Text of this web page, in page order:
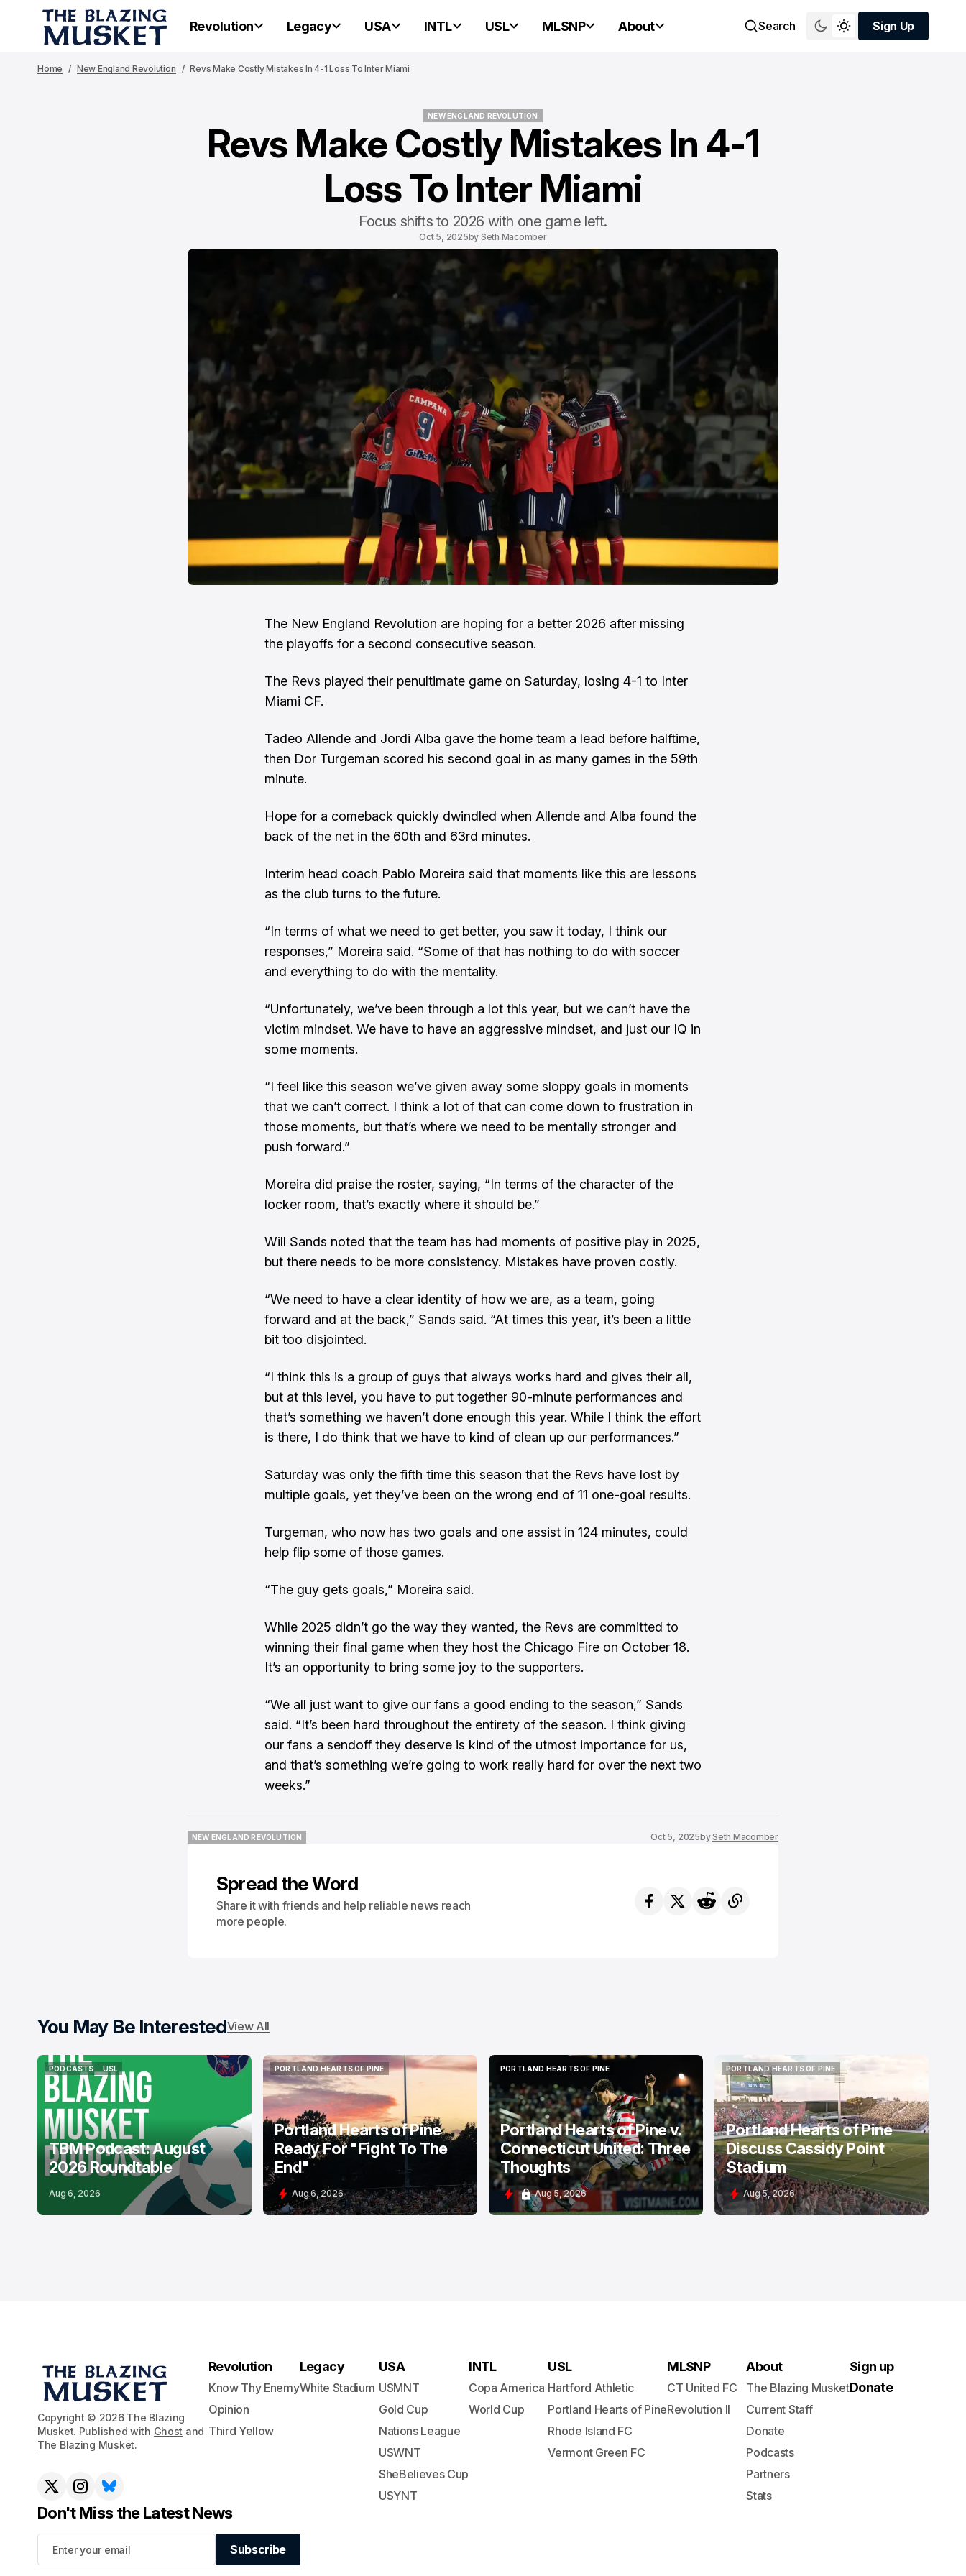
Revolution Legacy USA INTL USL MLSNP About Search
Sign Up
Sign Up
Home New England Revolution Revs Make Costly Mistakes In 4-1 Loss To Inter Miami
NEW ENGLAND REVOLUTION
NEW ENGLAND REVOLUTION
Revs Make Costly Mistakes In 4-1
Loss To Inter Miami
Focus shifts to 2026 with one game left.
Oct 5, 2025by Seth Macomber
The New England Revolution are hoping for a better 2026 after missing
the playoffs for a second consecutive season.
The Revs played their penultimate game on Saturday, losing 4-1 to Inter
Miami CF.
Tadeo Allende and Jordi Alba gave the home team a lead before halftime,
then Dor Turgeman scored his second goal in as many games in the 59th
minute.
Hope for a comeback quickly dwindled when Allende and Alba found the
back of the net in the 60th and 63rd minutes.
Interim head coach Pablo Moreira said that moments like this are lessons
as the club turns to the future.
“In terms of what we need to get better, you saw it today, I think our
responses,” Moreira said. “Some of that has nothing to do with soccer
and everything to do with the mentality.
“Unfortunately, we’ve been through a lot this year, but we can’t have the
victim mindset. We have to have an aggressive mindset, and just our IQ in
some moments.
“I feel like this season we’ve given away some sloppy goals in moments
that we can’t correct. I think a lot of that can come down to frustration in
those moments, but that’s where we need to be mentally stronger and
push forward.”
Moreira did praise the roster, saying, “In terms of the character of the
locker room, that’s exactly where it should be.”
Will Sands noted that the team has had moments of positive play in 2025,
but there needs to be more consistency. Mistakes have proven costly.
“We need to have a clear identity of how we are, as a team, going
forward and at the back,” Sands said. “At times this year, it’s been a little
bit too disjointed.
“I think this is a group of guys that always works hard and gives their all,
but at this level, you have to put together 90-minute performances and
that’s something we haven’t done enough this year. While I think the effort
is there, I do think that we have to kind of clean up our performances.”
Saturday was only the fifth time this season that the Revs have lost by
multiple goals, yet they’ve been on the wrong end of 11 one-goal results.
Turgeman, who now has two goals and one assist in 124 minutes, could
help flip some of those games.
“The guy gets goals,” Moreira said.
While 2025 didn’t go the way they wanted, the Revs are committed to
winning their final game when they host the Chicago Fire on October 18.
It’s an opportunity to bring some joy to the supporters.
“We all just want to give our fans a good ending to the season,” Sands
said. “It’s been hard throughout the entirety of the season. I think giving
our fans a sendoff they deserve is kind of the utmost importance for us,
and that’s something we’re going to work really hard for over the next two
weeks.”
NEW ENGLAND REVOLUTION
Oct 5, 2025bySeth Macomber
Spread the Word
Share it with friends and help reliable news reach
more people.
You May Be InterestedView All
PODCASTS
PODCASTS
USL
USL
TBM Podcast: August
2026 Roundtable
Aug 6, 2026
PORTLAND HEARTS OF PINE
PORTLAND HEARTS OF PINE
Portland Hearts of Pine
Ready For "Fight To The
End"
Aug 6, 2026
PORTLAND HEARTS OF PINE
PORTLAND HEARTS OF PINE
Portland Hearts of Pine v.
Connecticut United: Three
Thoughts
Aug 5, 2026
PORTLAND HEARTS OF PINE
PORTLAND HEARTS OF PINE
Portland Hearts of Pine
Discuss Cassidy Point
Stadium
Aug 5, 2026
Copyright © 2026 The Blazing
Musket. Published with Ghost and
The Blazing Musket.
Revolution
Know Thy Enemy
Opinion
Third Yellow
Legacy
White Stadium
USA
USMNT
Gold Cup
Nations League
USWNT
SheBelieves Cup
USYNT
INTL
Copa America
World Cup
USL
Hartford Athletic
Portland Hearts of Pine
Rhode Island FC
Vermont Green FC
MLSNP
CT United FC
Revolution II
About
The Blazing Musket
Current Staff
Donate
Podcasts
Partners
Stats
Sign up
Donate
Don't Miss the Latest News
Subscribe
Subscribe